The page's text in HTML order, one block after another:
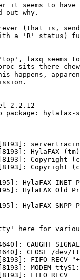
it seems to have
out why.
(that is,
a 'R' status)
faxq seems
sits there
2.2.12
hylafax-
HylaFAX
Copyright
Copyright
HylaFAX
HylaFAX Old
HylaFAX
for various
CAUGHT
CLOSE /dev/
FIFO
MODEM ttyS1:
FIFO RECV